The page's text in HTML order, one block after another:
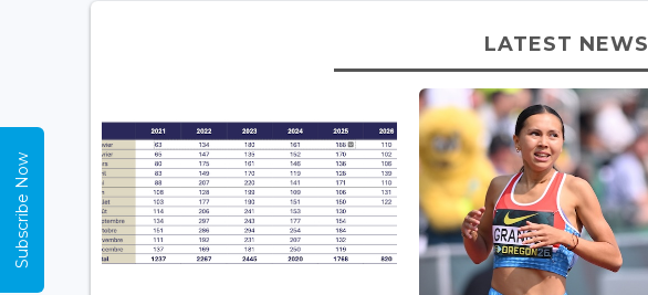
LATEST NEWS
Subscribe Now